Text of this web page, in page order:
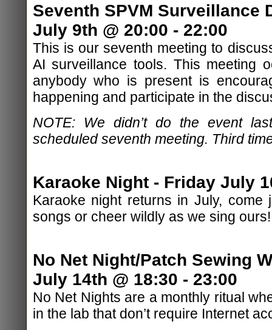
Seventh SPVM Surveillance
July 9th @ 20:00 - 22:00
This is our seventh meeting to
AI surveillance tools. This meeting
anybody who is present is
happening and participate in the
NOTE: We didn’t do the event
scheduled seventh meeting. Third
Karaoke Night - Friday July
Karaoke night returns in July,
songs or cheer wildly as we sing ours!
No Net Night/Patch Sewing
July 14th @ 18:30 - 23:00
No Net Nights are a monthly ritual
in the lab that don’t require Internet